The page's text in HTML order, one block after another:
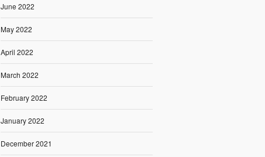
June 2022
May 2022
April 2022
March 2022
February 2022
January 2022
December 2021